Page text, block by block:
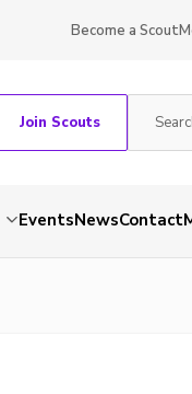
Become a Scout
Join Scouts
EventsNewsContact